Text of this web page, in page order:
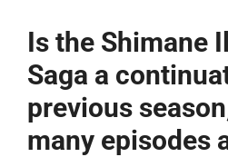
Is the Shimane
Saga a
previous
many episodes